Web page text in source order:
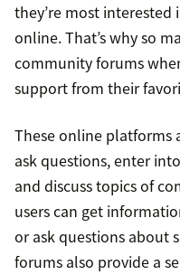
they’re most interested
online. That’s why so
community forums
support from their
These online platforms
ask questions, enter
and discuss topics of
users can get
or ask questions about
forums also provide a